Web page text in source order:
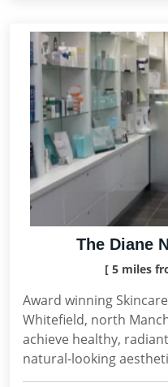
The Diane
[ 5 miles
Award winning
Whitefield, north
achieve healthy,
natural-looking